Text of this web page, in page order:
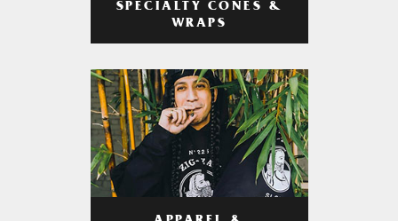
SPECIALTY CONES &
WRAPS